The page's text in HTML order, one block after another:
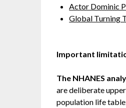
Actor Dominic
Global Turning
Important
The NHANES
are deliberate
population life